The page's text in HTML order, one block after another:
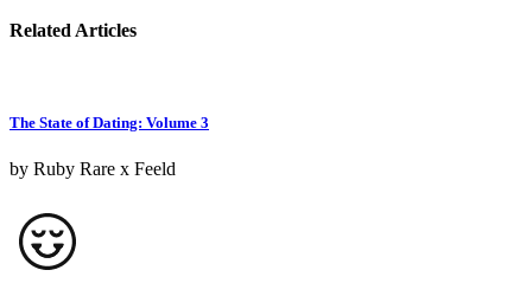
Related Articles
The State of Dating: Volume 3
by Ruby Rare x Feeld